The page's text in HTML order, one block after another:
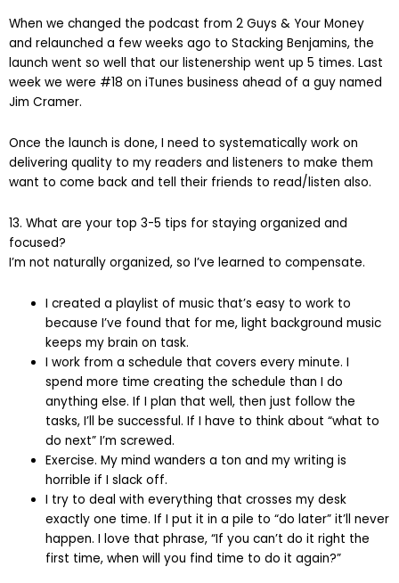
When we changed the podcast from 2 Guys & Your Money
and relaunched a few weeks ago to Stacking Benjamins, the
launch went so well that our listenership went up 5 times. Last
week we were #18 on iTunes business ahead of a guy named
Jim Cramer.
Once the launch is done, I need to systematically work on
delivering quality to my readers and listeners to make them
want to come back and tell their friends to read/listen also.
13. What are your top 3-5 tips for staying organized and
focused?
I’m not naturally organized, so I’ve learned to compensate.
I created a playlist of music that’s easy to work to
because I’ve found that for me, light background music
keeps my brain on task.
I work from a schedule that covers every minute. I
spend more time creating the schedule than I do
anything else. If I plan that well, then just follow the
tasks, I’ll be successful. If I have to think about “what to
do next” I’m screwed.
Exercise. My mind wanders a ton and my writing is
horrible if I slack off.
I try to deal with everything that crosses my desk
exactly one time. If I put it in a pile to “do later” it’ll never
happen. I love that phrase, “If you can’t do it right the
first time, when will you find time to do it again?”